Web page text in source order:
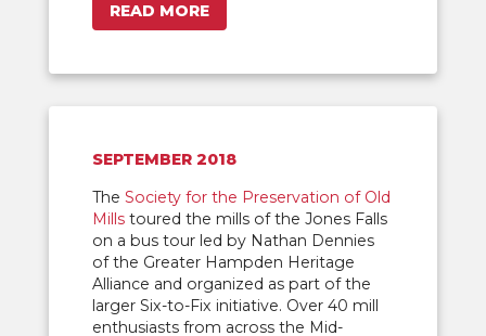
READ MORE
SEPTEMBER 2018
The Society for the Preservation of Old
Millstoured the mills of the Jones Falls
on a bus tour led by Nathan Dennies
of the Greater Hampden Heritage
Alliance and organized as part of the
larger Six-to-Fix initiative. Over 40 mill
enthusiasts from across the Mid-